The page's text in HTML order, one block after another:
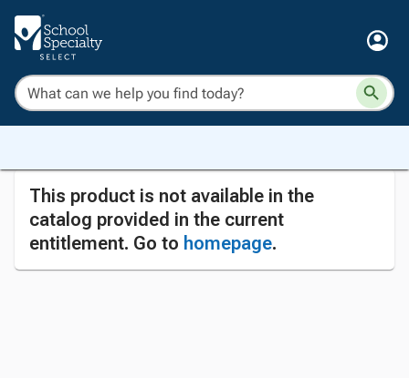
This product is not available in the
catalog provided in the current
entitlement. Go to homepage.